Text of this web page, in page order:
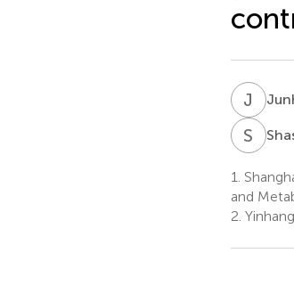
J H
S W
1.
and
2.